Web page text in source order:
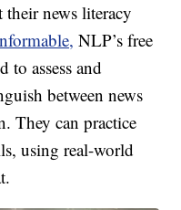
their news literacy
NLP’s free
to assess and
between news
They can practice
using real-world